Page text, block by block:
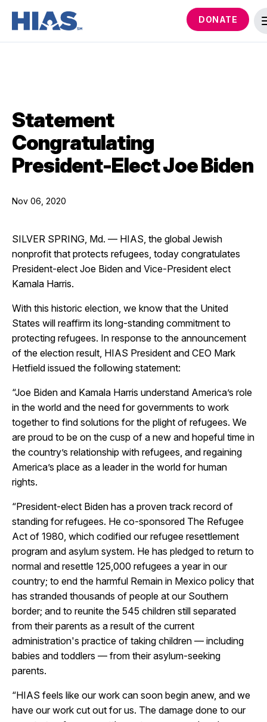
DONATE
Statement
Congratulating
President-Elect Joe Biden
Nov 06, 2020
SILVER SPRING, Md. — HIAS, the global Jewish
nonprofit that protects refugees, today congratulates
President-elect Joe Biden and Vice-President elect
Kamala Harris.
With this historic election, we know that the United
States will reaffirm its long-standing commitment to
protecting refugees. In response to the announcement
of the election result, HIAS President and CEO Mark
Hetfield issued the following statement:
“Joe Biden and Kamala Harris understand America’s role
in the world and the need for governments to work
together to find solutions for the plight of refugees. We
are proud to be on the cusp of a new and hopeful time in
the country’s relationship with refugees, and regaining
America’s place as a leader in the world for human
rights.
“President-elect Biden has a proven track record of
standing for refugees. He co-sponsored The Refugee
Act of 1980, which codified our refugee resettlement
program and asylum system. He has pledged to return to
normal and resettle 125,000 refugees a year in our
country; to end the harmful Remain in Mexico policy that
has stranded thousands of people at our Southern
border; and to reunite the 545 children still separated
from their parents as a result of the current
administration's practice of taking children — including
babies and toddlers — from their asylum-seeking
parents.
“HIAS feels like our work can soon begin anew, and we
have our work cut out for us. The damage done to our